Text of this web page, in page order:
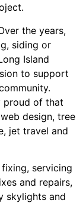
the years,
siding or
Island
to support
proud of that
design, tree
, jet travel and
fixing, servicing
and repairs,
skylights and